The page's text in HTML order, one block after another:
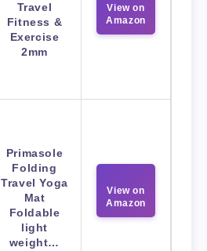
Travel
Fitness &
Exercise
2mm
View on
Amazon
Primasole
Folding
Travel Yoga
Mat
Foldable
light
weight…
View on
Amazon